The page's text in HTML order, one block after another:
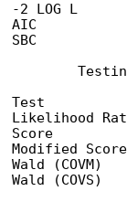
-2 LOG L
AIC
SBC
Test
Likelihood
Score
Modified
Wald
Wald